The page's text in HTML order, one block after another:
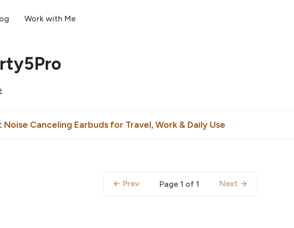
Work with Me
Noise Canceling Earbuds for Travel, Work & Daily Use
Prev Page 1 of 1 Next